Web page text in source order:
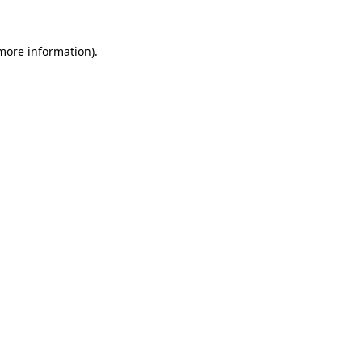
information).